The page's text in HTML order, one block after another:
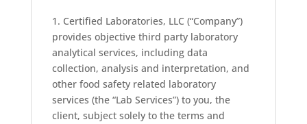
1. Certified Laboratories, LLC (“Company”)
provides objective third party laboratory
analytical services, including data
collection, analysis and interpretation, and
other food safety related laboratory
services (the “Lab Services”) to you, the
client, subject solely to the terms and